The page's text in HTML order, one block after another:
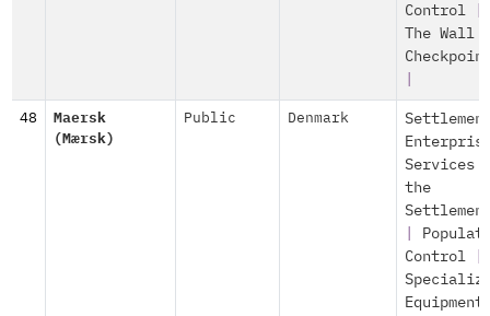
Control|
The Wall
48
Maersk
(Mærsk)
Public Denmark
Services
the
Control|
Equipment